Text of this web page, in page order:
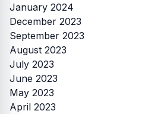
January 2024
December 2023
September 2023
August 2023
July 2023
June 2023
May 2023
April 2023